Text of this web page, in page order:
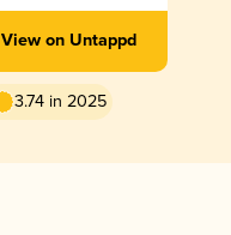
View on Untappd
3.74 in 2025